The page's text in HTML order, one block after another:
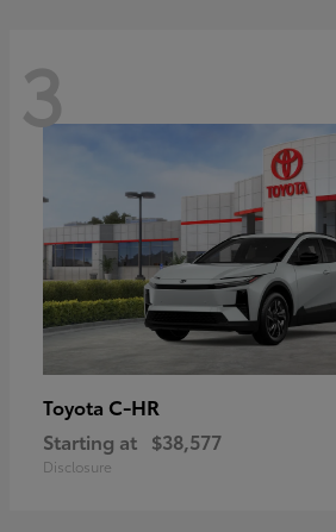
3
Toyota C-HR
Starting at $38,577
Disclosure